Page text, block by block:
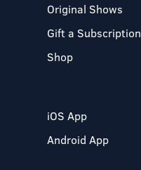
Original Shows
Gift a Subscription
Shop
iOS App
Android App